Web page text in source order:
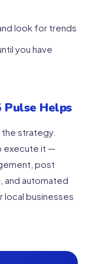
look for trends
you have
Helps
strategy.
execute it —
post
and automated
local businesses